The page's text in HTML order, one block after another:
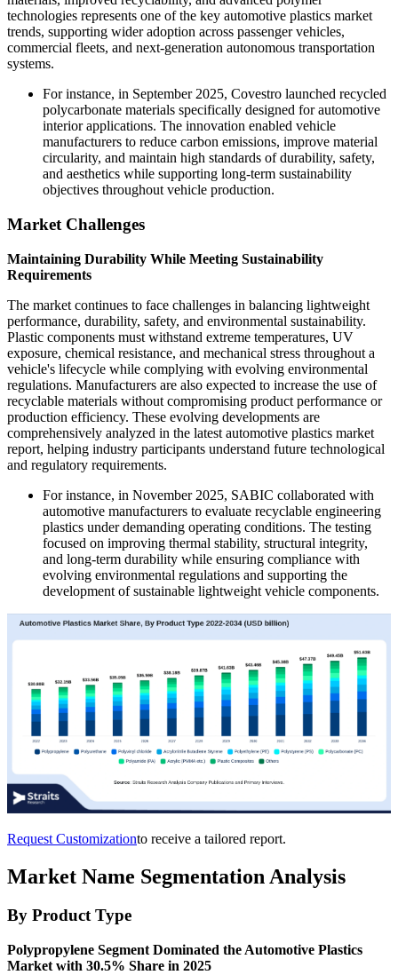
technologies represents one of the key automotive plastics market
trends, supporting wider adoption across passenger vehicles,
commercial fleets, and next-generation autonomous transportation
systems.
For instance, in September 2025, Covestro launched recycled
polycarbonate materials specifically designed for automotive
interior applications. The innovation enabled vehicle
manufacturers to reduce carbon emissions, improve material
circularity, and maintain high standards of durability, safety,
and aesthetics while supporting long-term sustainability
objectives throughout vehicle production.
Market Challenges
Maintaining Durability While Meeting Sustainability
Requirements
The market continues to face challenges in balancing lightweight
performance, durability, safety, and environmental sustainability.
Plastic components must withstand extreme temperatures, UV
exposure, chemical resistance, and mechanical stress throughout a
vehicle's lifecycle while complying with evolving environmental
regulations. Manufacturers are also expected to increase the use of
recyclable materials without compromising product performance or
production efficiency. These evolving developments are
comprehensively analyzed in the latest automotive plastics market
report, helping industry participants understand future technological
and regulatory requirements.
For instance, in November 2025, SABIC collaborated with
automotive manufacturers to evaluate recyclable engineering
plastics under demanding operating conditions. The testing
focused on improving thermal stability, structural integrity,
and long-term durability while ensuring compliance with
evolving environmental regulations and supporting the
development of sustainable lightweight vehicle components.
Request Customizationto receive a tailored report.
Market Name Segmentation Analysis
By Product Type
Polypropylene Segment Dominated the Automotive Plastics
Market with 30.5% Share in 2025